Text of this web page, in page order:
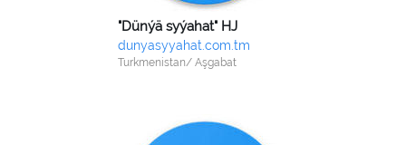
"Dünýä syýahat" HJ
dunyasyyahat.com.tm
Turkmenistan/ Aşgabat